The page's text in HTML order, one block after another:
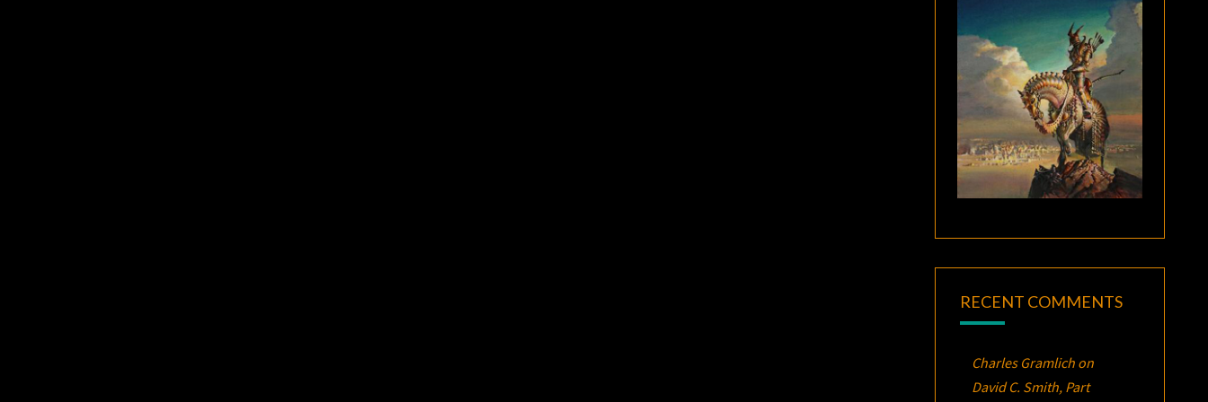
RECENT COMMENTS
Charles Gramlichon
David C. Smith, Part